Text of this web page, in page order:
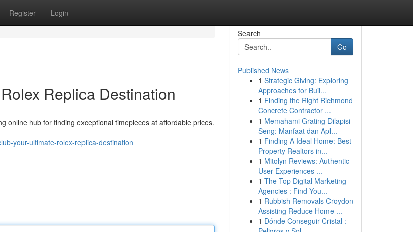
Register Login
Replica Destination
online hub for finding exceptional timepieces at affordable prices.
your-ultimate-rolex-replica-destination
Search
Go
Published News
1 Strategic Giving: Exploring
Approaches for Buil...
1 Finding the Right Richmond
Concrete Contractor ...
1 Memahami Grating Dilapisi
Seng: Manfaat dan Apl...
1 Finding A Ideal Home: Best
Property Realtors in...
1 Mitolyn Reviews: Authentic
User Experiences ...
1 The Top Digital Marketing
Agencies : Find You...
1 Rubbish Removals Croydon
Assisting Reduce Home ...
1 Dónde Conseguir Cristal :